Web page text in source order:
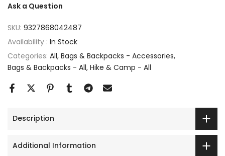
Ask a Question
SKU: 9327868042487
Availability : In Stock
Categories: All Bags & Backpacks - Accessories
Bags & Backpacks - All Hike & Camp - All
Description
Additional Information